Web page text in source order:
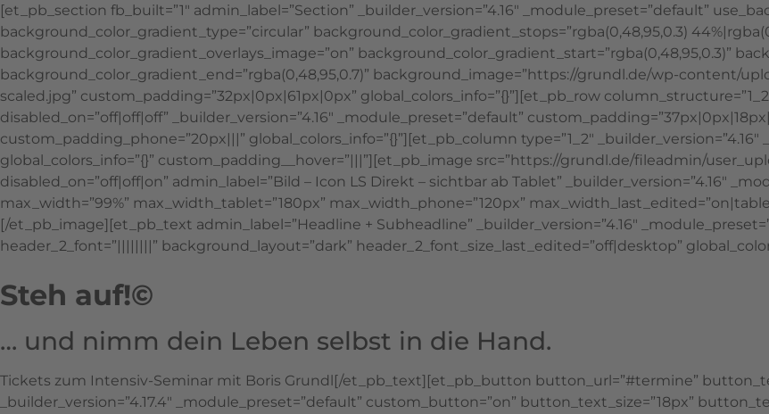
[et_pb_section fb_built=”1″ admin_label=”Section” _builder_version=”4.16″ _module_preset=”default”
background_color_gradient_type=”circular” background_color_gradient_stops=”rgba(0,48,95,0.3)
background_color_gradient_overlays_image=”on” background_color_gradient_start=”rgba(0,48,95,0.3)”
background_color_gradient_end=”rgba(0,48,95,0.7)” background_image=”https://grundl.de/wp-content/
scaled.jpg” custom_padding=”32px|0px|61px|0px” global_colors_info=”{}”][et_pb_row
disabled_on=”off|off|off” _builder_version=”4.16″ _module_preset=”default”
custom_padding_phone=”20px|||” global_colors_info=”{}”][et_pb_column type=”1_2″
global_colors_info=”{}” custom_padding__hover=”|||”][et_pb_image src=”https://grundl.de/fileadmin/
disabled_on=”off|off|on” admin_label=”Bild – Icon LS Direkt – sichtbar ab Tablet” _builder_version=”4.16″
max_width=”99%” max_width_tablet=”180px” max_width_phone=”120px”
[/et_pb_image][et_pb_text admin_label=”Headline + Subheadline” _builder_version=”4.16″
header_2_font=”||||||||” background_layout=”dark” header_2_font_size_last_edited=”off|desktop”
Steh auf!©
… und nimm dein Leben selbst in die Hand.
Tickets zum Intensiv-Seminar mit Boris Grundl[/et_pb_text][et_pb_button button_url=”#termine”
_builder_version=”4.17.4″ _module_preset=”default” custom_button=”on” button_text_size=”18px”